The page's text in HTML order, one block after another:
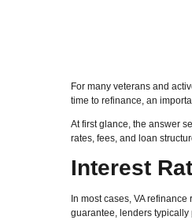
For many veterans and
time to refinance, an
At first glance, the answer
rates, fees, and loan
Interest
In most cases, VA
guarantee, lenders typically